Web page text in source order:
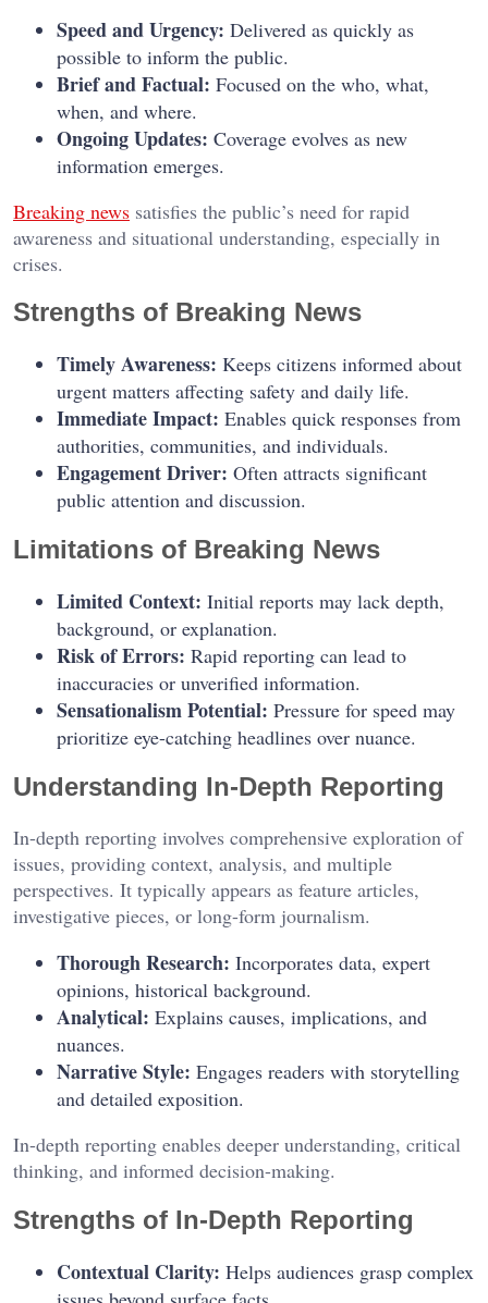
Speed and Urgency: Delivered as quickly as
possible to inform the public.
Brief and Factual: Focused on the who, what,
when, and where.
Ongoing Updates: Coverage evolves as new
information emerges.
Breaking news satisfies the public’s need for rapid
awareness and situational understanding, especially in
crises.
Strengths of Breaking News
Timely Awareness: Keeps citizens informed about
urgent matters affecting safety and daily life.
Immediate Impact: Enables quick responses from
authorities, communities, and individuals.
Engagement Driver: Often attracts significant
public attention and discussion.
Limitations of Breaking News
Limited Context: Initial reports may lack depth,
background, or explanation.
Risk of Errors: Rapid reporting can lead to
inaccuracies or unverified information.
Sensationalism Potential: Pressure for speed may
prioritize eye-catching headlines over nuance.
Understanding In-Depth Reporting
In-depth reporting involves comprehensive exploration of
issues, providing context, analysis, and multiple
perspectives. It typically appears as feature articles,
investigative pieces, or long-form journalism.
Thorough Research: Incorporates data, expert
opinions, historical background.
Analytical: Explains causes, implications, and
nuances.
Narrative Style: Engages readers with storytelling
and detailed exposition.
In-depth reporting enables deeper understanding, critical
thinking, and informed decision-making.
Strengths of In-Depth Reporting
Contextual Clarity: Helps audiences grasp complex